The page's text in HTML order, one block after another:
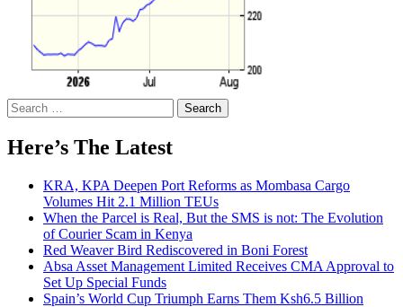
Search
for:
Here’s The Latest
KRA, KPA Deepen Port Reforms as Mombasa Cargo
Volumes Hit 2.1 Million TEUs
When the Parcel is Real, But the SMS is not: The Evolution
of Courier Scam in Kenya
Red Weaver Bird Rediscovered in Boni Forest
Absa Asset Management Limited Receives CMA Approval to
Set Up Special Funds
Spain’s World Cup Triumph Earns Them Ksh6.5 Billion